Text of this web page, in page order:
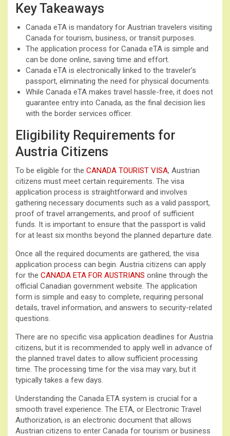
Key Takeaways
Canada eTA is mandatory for Austrian travelers visiting
Canada for tourism, business, or transit purposes.
The application process for Canada eTA is simple and
can be done online, saving time and effort.
Canada eTA is electronically linked to the traveler’s
passport, eliminating the need for physical documents.
While Canada eTA makes travel hassle-free, it does not
guarantee entry into Canada, as the final decision lies
with the border services officer.
Eligibility Requirements for
Austria Citizens
To be eligible for the CANADA TOURIST VISA, Austrian
citizens must meet certain requirements. The visa
application process is straightforward and involves
gathering necessary documents such as a valid passport,
proof of travel arrangements, and proof of sufficient
funds. It is important to ensure that the passport is valid
for at least six months beyond the planned departure date.
Once all the required documents are gathered, the visa
application process can begin. Austria citizens can apply
for the CANADA ETA FOR AUSTRIANS online through the
official Canadian government website. The application
form is simple and easy to complete, requiring personal
details, travel information, and answers to security-related
questions.
There are no specific visa application deadlines for Austria
citizens, but it is recommended to apply well in advance of
the planned travel dates to allow sufficient processing
time. The processing time for the visa may vary, but it
typically takes a few days.
Understanding the Canada ETA system is crucial for a
smooth travel experience. The ETA, or Electronic Travel
Authorization, is an electronic document that allows
Austrian citizens to enter Canada for tourism or business